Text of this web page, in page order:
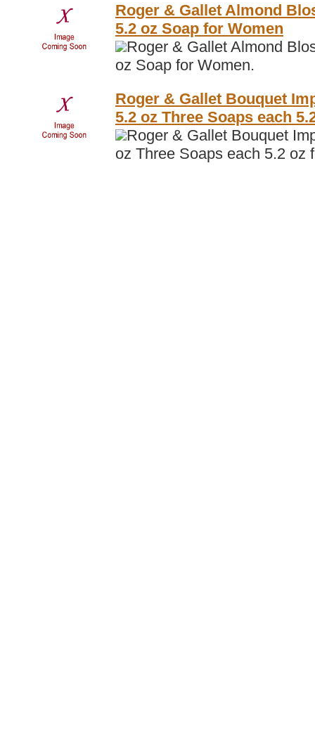
Roger & Gallet Almond
5.2 oz Soap for Women
Roger & Gallet Almond
oz Soap for Women.
Roger & Gallet Bouquet
5.2 oz Three Soaps each
Roger & Gallet Bouquet
oz Three Soaps each 5.2 oz